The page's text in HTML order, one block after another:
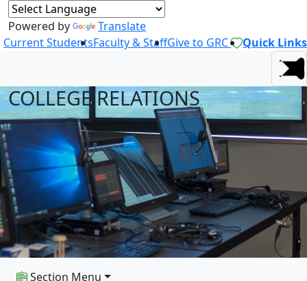
Powered by
Translate
Current StudentsFaculty & StaffGive to GRC Quick Links
COLLEGE RELATIONS
Section Menu